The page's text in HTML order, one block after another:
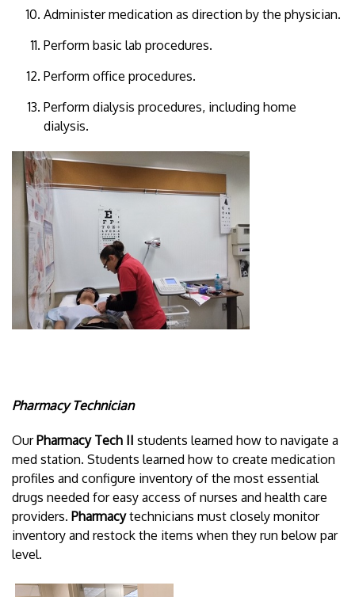
Administer medication as direction by the physician.
Perform basic lab procedures.
Perform office procedures.
Perform dialysis procedures, including home
dialysis.
Pharmacy Technician
OurPharmacy Tech II students learned how to navigate a
med station. Students learned how to create medication
profiles and configure inventory of the most essential
drugs needed for easy access of nurses and health care
providers. Pharmacytechnicians must closely monitor
inventory and restock the items when they run below par
level.